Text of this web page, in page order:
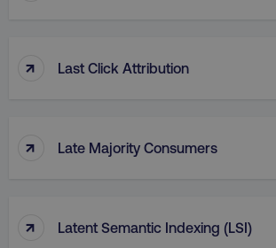
↑ Last Click Attribution
↑ Late Majority Consumers
↑ Latent Semantic Indexing (LSI)